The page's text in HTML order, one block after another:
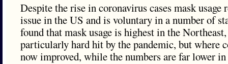
Despite the rise in coronavirus cases mask
issue in the US and is voluntary in a number of
found that mask usage is highest in the
particularly hard hit by the pandemic, but where
now improved, while the numbers are far lower